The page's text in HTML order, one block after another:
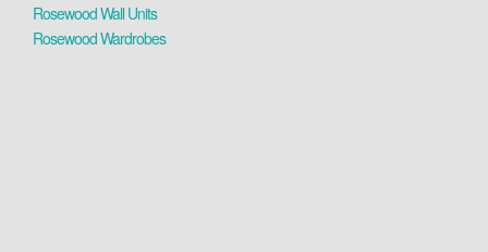
Rosewood Wall Units
Rosewood Wardrobes